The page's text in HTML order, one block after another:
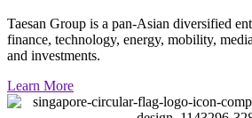
Taesan Group is a pan-Asian diversified
finance, technology, energy, mobility,
and investments.
Learn More